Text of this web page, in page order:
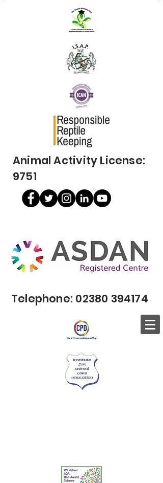
Animal Activity License:
9751
Telephone: 02380 394174